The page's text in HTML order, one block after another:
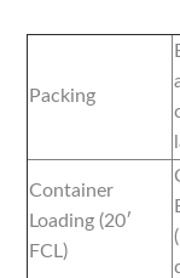
Packing
Container
Loading (20′
FCL)